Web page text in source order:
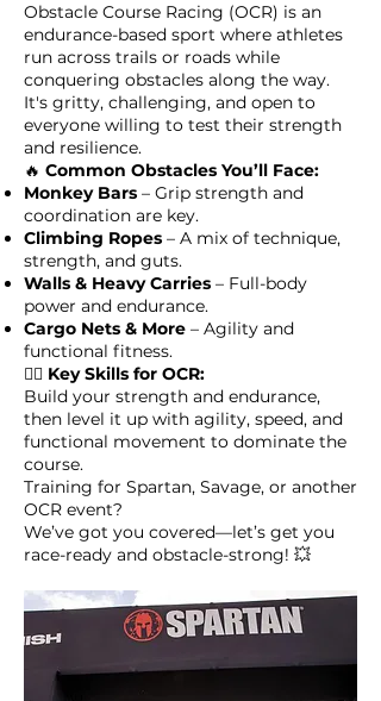
Obstacle Course Racing (OCR) is an
endurance-based sport where athletes
run across trails or roads while
conquering obstacles along the way.
It's gritty, challenging, and open to
everyone willing to test their strength
and resilience.
🔥 Common Obstacles You’ll Face:
Monkey Bars – Grip strength and
coordination are key.
Climbing Ropes – A mix of technique,
strength, and guts.
Walls & Heavy Carries – Full-body
power and endurance.
Cargo Nets & More – Agility and
functional fitness.
🏋️‍♀️ Key Skills for OCR:
Build your strength and endurance,
then level it up with agility, speed, and
functional movement to dominate the
course.
Training for Spartan, Savage, or another
OCR event?
We’ve got you covered—let’s get you
race-ready and obstacle-strong! 💥